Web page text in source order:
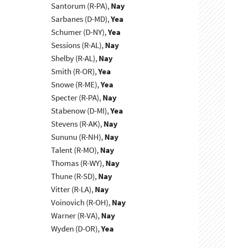
Santorum (R-PA),Nay
Sarbanes (D-MD),Yea
Schumer (D-NY),Yea
Sessions (R-AL),Nay
Shelby (R-AL),Nay
Smith (R-OR),Yea
Snowe (R-ME),Yea
Specter (R-PA),Nay
Stabenow (D-MI),Yea
Stevens (R-AK),Nay
Sununu (R-NH),Nay
Talent (R-MO),Nay
Thomas (R-WY),Nay
Thune (R-SD),Nay
Vitter (R-LA),Nay
Voinovich (R-OH),Nay
Warner (R-VA),Nay
Wyden (D-OR),Yea